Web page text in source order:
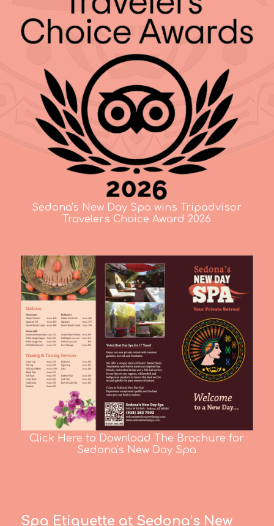
Sedona's New Day Spa wins Tripadvisor
Travelers Choice Award 2026
Click Here to Download The Brochure for
Sedona's New Day Spa
Spa Etiquette at Sedona’s New